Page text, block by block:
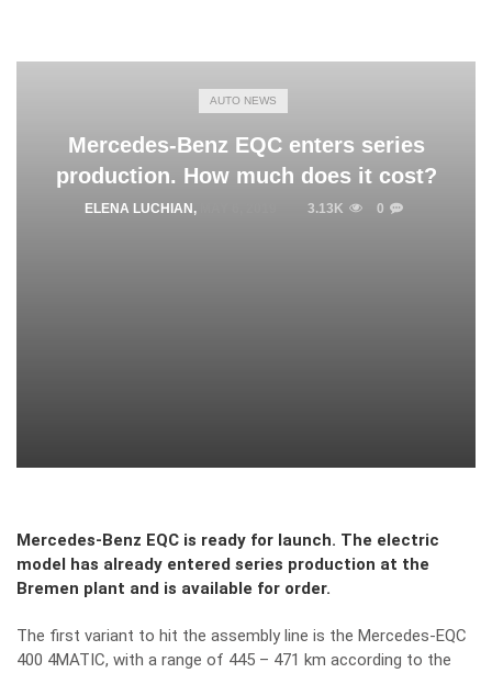
AUTO NEWS
Mercedes-Benz EQC enters series
production. How much does it cost?
ELENA LUCHIAN , 3.13K 0
Mercedes-Benz EQC is ready for launch. The electric
model has already entered series production at the
Bremen plant and is available for order.
The first variant to hit the assembly line is the Mercedes-EQC
400 4MATIC, with a range of 445 – 471 km according to the